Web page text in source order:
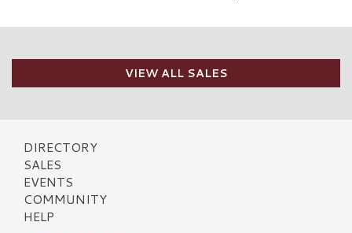
VIEW ALL SALES
DIRECTORY
SALES
EVENTS
COMMUNITY
HELP